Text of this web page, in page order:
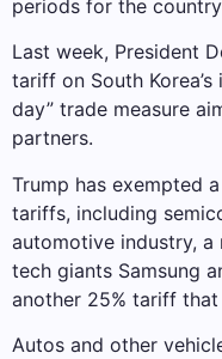
periods for the
Last week, President
tariff on South
day” trade measure
partners.
Trump has exempted
tariffs, including
automotive industry, a
tech giants Samsung
another 25% tariff
Autos and other